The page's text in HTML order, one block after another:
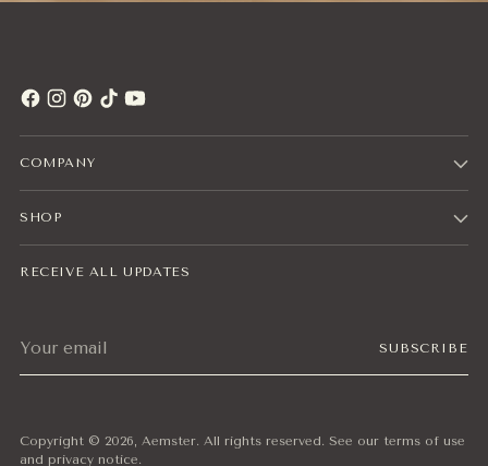
COMPANY
SHOP
RECEIVE ALL UPDATES
email
SUBSCRIBE
Copyright © 2026, Aemster. All rights reserved. See our terms of use
and privacy notice.